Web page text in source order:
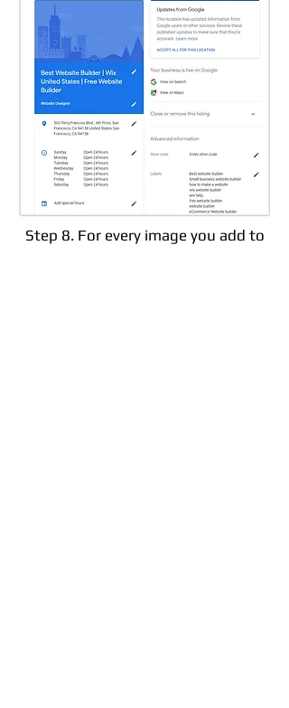
Step 8. For every image you add to